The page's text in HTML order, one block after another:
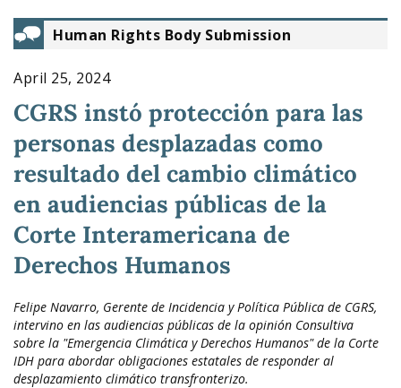
Human Rights Body Submission
April 25, 2024
CGRS instó protección para las
personas desplazadas como
resultado del cambio climático
en audiencias públicas de la
Corte Interamericana de
Derechos Humanos
Felipe Navarro, Gerente de Incidencia y Política Pública de CGRS,
intervino en las audiencias públicas de la opinión Consultiva
sobre la "Emergencia Climática y Derechos Humanos" de la Corte
IDH para abordar obligaciones estatales de responder al
desplazamiento climático transfronterizo.